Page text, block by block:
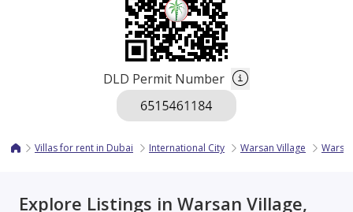
DLD Permit Number
Villas for rent in Dubai International City Warsan Village
Explore Listings in Warsan Village,